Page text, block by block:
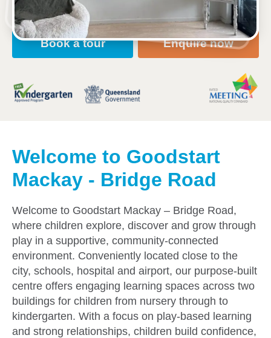
Nursery, Toddler, Kindergarten
Book a tour Enquire now
Welcome to Goodstart
Mackay - Bridge Road
Welcome to Goodstart Mackay – Bridge Road,
where children explore, discover and grow through
play in a supportive, community-connected
environment. Conveniently located close to the
city, schools, hospital and airport, our purpose-built
centre offers engaging learning spaces across two
buildings for children from nursery through to
kindergarten. With a focus on play-based learning
and strong relationships, children build confidence,